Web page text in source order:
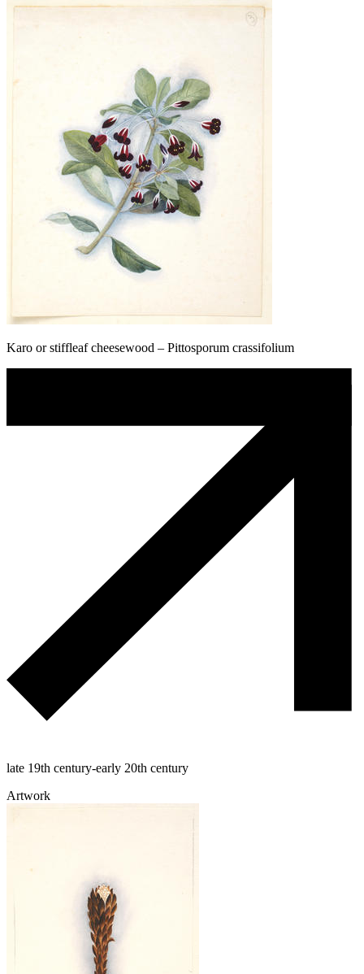
Karo or stiffleaf cheesewood – Pittosporum crassifolium
late 19th century-early 20th century
Artwork